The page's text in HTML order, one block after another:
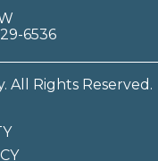
6536
All Rights Reserved.